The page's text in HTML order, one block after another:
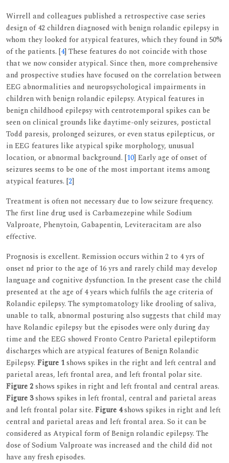
Wirrell and colleagues published a retrospective case series
design of 42 children diagnosed with benign rolandic epilepsy in
whom they looked for atypical features, which they found in 50%
of the patients. [4] These features do not coincide with those
that we now consider atypical. Since then, more comprehensive
and prospective studies have focused on the correlation between
EEG abnormalities and neuropsychological impairments in
children with benign rolandic epilepsy. Atypical features in
benign childhood epilepsy with centrotemporal spikes can be
seen on clinical grounds like daytime-only seizures, postictal
Todd paresis, prolonged seizures, or even status epilepticus, or
in EEG features like atypical spike morphology, unusual
location, or abnormal background. [10] Early age of onset of
seizures seems to be one of the most important items among
atypical features. [2]
Treatment is often not necessary due to low seizure frequency.
The first line drug used is Carbamezepine while Sodium
Valproate, Phenytoin, Gabapentin, Leviteracitam are also
effective.
Prognosis is excellent. Remission occurs within 2 to 4 yrs of
onset nd prior to the age of 16 yrs and rarely child may develop
language and cognitive dysfunction. In the present case the child
presented at the age of 4 years which fulfils the age criteria of
Rolandic epilepsy. The symptomatology like drooling of saliva,
unable to talk, abnormal posturing also suggests that child may
have Rolandic epilepsy but the episodes were only during day
time and the EEG showed Fronto Centro Parietal epileptiform
discharges which are atypical features of Benign Rolandic
Epilepsy. Figure 1shows spikes in the right and left central and
parietal areas, left frontal area, and left frontal polar site.
Figure 2shows spikes in right and left frontal and central areas.
Figure 3shows spikes in left frontal, central and parietal areas
and left frontal polar site. Figure 4shows spikes in right and left
central and parietal areas and left frontal area. So it can be
considered as Atypical form of Benign rolandic epilepsy. The
dose of Sodium Valproate was increased and the child did not
have any fresh episodes.